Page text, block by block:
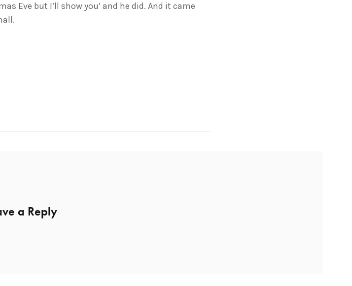
Eve but I’ll show you’ and he did. And it came
a Reply